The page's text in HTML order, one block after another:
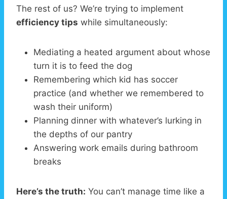
The rest of us? We’re trying to implement
efficiency tips while simultaneously:
Mediating a heated argument about whose
turn it is to feed the dog
Remembering which kid has soccer
practice (and whether we remembered to
wash their uniform)
Planning dinner with whatever’s lurking in
the depths of our pantry
Answering work emails during bathroom
breaks
Here’s the truth: You can’t manage time like a